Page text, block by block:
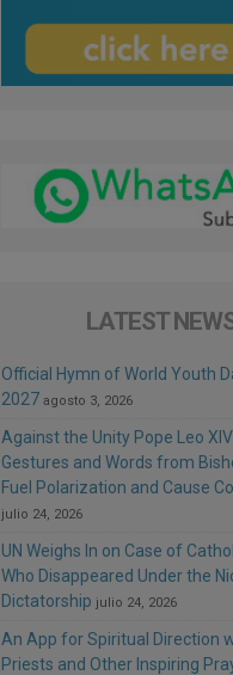
LATEST
Official Hymn of World Youth
2027 agosto 3, 2026
Against the Unity Pope Leo
Gestures and Words from
Fuel Polarization and Cause
julio 24, 2026
UN Weighs In on Case of
Who Disappeared Under the
Dictatorship julio 24, 2026
An App for Spiritual Direction
Priests and Other Inspiring